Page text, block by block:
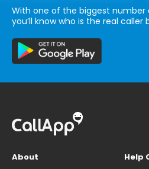
With one of the biggest
you’ll know who is the real caller
About
Help